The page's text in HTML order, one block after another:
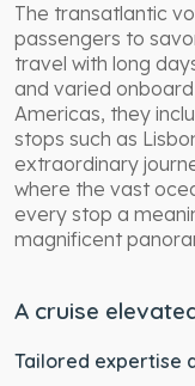
The transatlantic
passengers to
travel with long
and varied
Americas, they
stops such as
extraordinary
where the vast
every stop a
magnificent
A cruise
Tailored expertise